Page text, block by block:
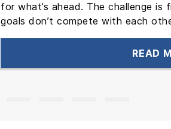
for what’s ahead. The challenge is
goals don’t compete with each
READ